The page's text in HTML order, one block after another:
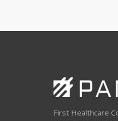
First Healthcare